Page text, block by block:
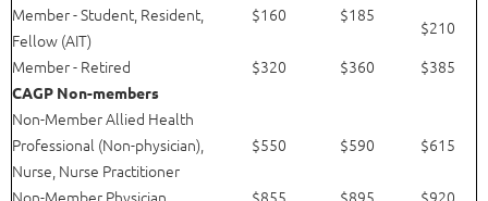
Member - Student, Resident,
Fellow (AIT)
$160 $185
$210
Member - Retired
$320 $360 $385
CAGP Non-members
Non-Member Allied Health
Professional (Non-physician),
Nurse, Nurse Practitioner
$550 $590 $615
Non-Member Physician $855 $895
$920